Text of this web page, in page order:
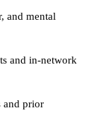
and mental
and in-network
and prior